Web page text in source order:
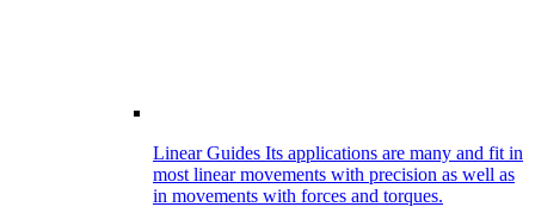
Linear Guides Its applications are many and fit in
most linear movements with precision as well as
in movements with forces and torques.